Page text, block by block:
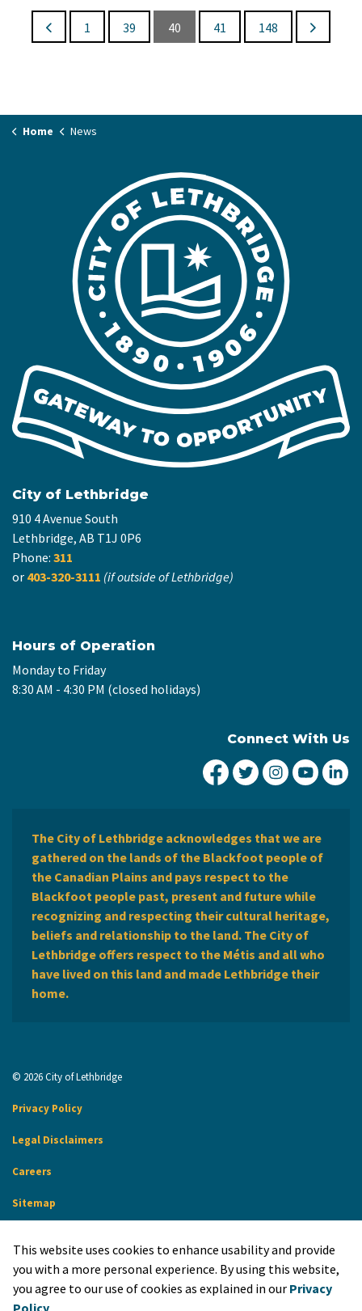
1 39 40 41 148
Home News
City of Lethbridge
910 4 Avenue South
Lethbridge, AB T1J 0P6
Phone: 311
or 403-320-3111 (if outside of Lethbridge)
Hours of Operation
Monday to Friday
8:30 AM - 4:30 PM (closed holidays)
Connect With Us
City of Lethbridge
City ofCity ofCity
The City of Lethbridge acknowledges that we are
gathered on the lands of the Blackfoot people of
the Canadian Plains and pays respect to the
Blackfoot people past, present and future while
recognizing and respecting their cultural heritage,
beliefs and relationship to the land. The City of
Lethbridge offers respect to the Métis and all who
have lived on this land and made Lethbridge their
home.
© 2026 City of Lethbridge
Privacy Policy
Legal Disclaimers
Careers
Sitemap
Made with Govstack
This website uses cookies to enhance usability and provide
you with a more personal experience. By using this website,
you agree to our use of cookies as explained in our Privacy
Policy